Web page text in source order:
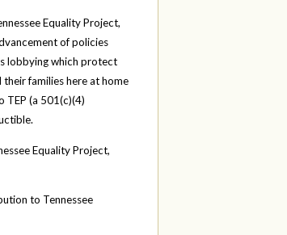
Equality Project,
of policies
lobbying which protect
families here at home
TEP (a 501(c)(4)
Equality Project,
to Tennessee